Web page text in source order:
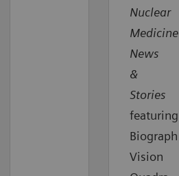
Nuclear
Medicine
News
&
Stories
featuring
Biograph
Vision